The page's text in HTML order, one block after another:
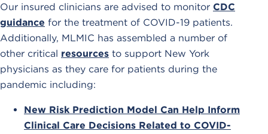
Our insured clinicians are advised to monitor CDC
guidance for the treatment of COVID-19 patients.
Additionally, MLMIC has assembled a number of
other critical resources to support New York
physicians as they care for patients during the
pandemic including:
New Risk Prediction Model Can Help Inform
Clinical Care Decisions Related to COVID-